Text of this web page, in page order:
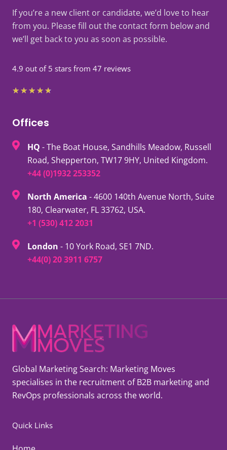
If you’re a new client or candidate, we’d love to hear
from you. Please fill out the contact form below and
we’ll get back to you as soon as possible.
4.9 out of 5 stars from 47 reviews
★ ★ ★ ★ ★
5
Offices
HQ - The Boat House, Sandhills Meadow, Russell
Road, Shepperton, TW17 9HY, United Kingdom.
+44 (0)1932 253352
North America - 4600 140th Avenue North, Suite
180, Clearwater, FL 33762, USA.
+1 (530) 412 2031
London - 10 York Road, SE1 7ND.
+44(0) 20 3911 6757
Global Marketing Search: Marketing Moves
specialises in the recruitment of B2B marketing and
RevOps professionals across the world.
Quick Links